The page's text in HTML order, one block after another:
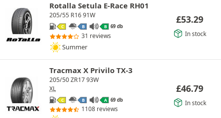
Rotalla Setula E-Race RH01
205/55 R16 91W
C B B 69 db
31 reviews
Summer
£53.29
In stock
Tracmax X Privilo TX-3
205/50 ZR17 93W
XL
C B A 69 db
1108 reviews
£46.79
In stock